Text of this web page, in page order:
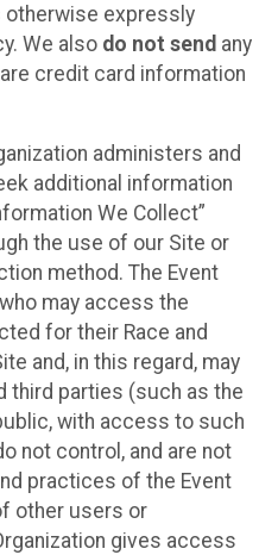
otherwise expressly
We also do not send any
credit card information
administers and
additional information
We Collect”
the use of our Site or
method. The Event
may access the
for their Race and
and, in this regard, may
third parties (such as the
with access to such
not control, and are not
practices of the Event
other users or
gives access